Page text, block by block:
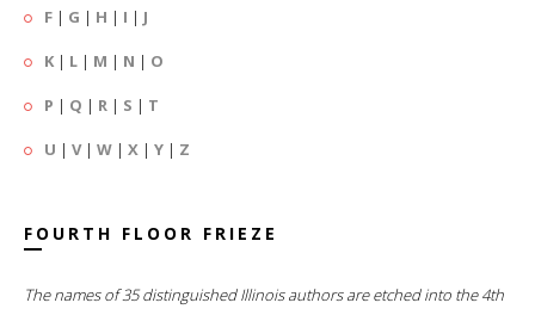
F | G | H | I | J
K | L | M | N | O
P | Q | R | S | T
U | V| W | X | Y | Z
FOURTH FLOOR FRIEZE
The names of 35 distinguished Illinois authors are etched into the 4th